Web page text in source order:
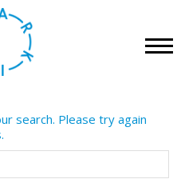
search. Please try again